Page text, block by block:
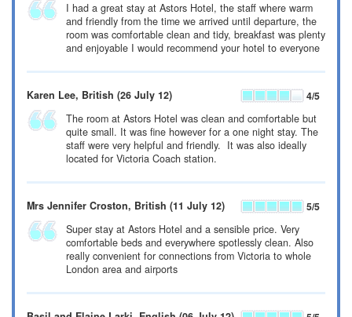
I had a great stay at Astors Hotel, the staff where warm
and friendly from the time we arrived until departure, the
room was comfortable clean and tidy, breakfast was plenty
and enjoyable I would recommend your hotel to everyone
Karen Lee, British (26 July 12) 4/5
The room at Astors Hotel was clean and comfortable but
quite small. It was fine however for a one night stay. The
staff were very helpful and friendly. It was also ideally
located for Victoria Coach station.
Mrs Jennifer Croston, British (11 July 12) 5/5
Super stay at Astors Hotel and a sensible price. Very
comfortable beds and everywhere spotlessly clean. Also
really convenient for connections from Victoria to whole
London area and airports